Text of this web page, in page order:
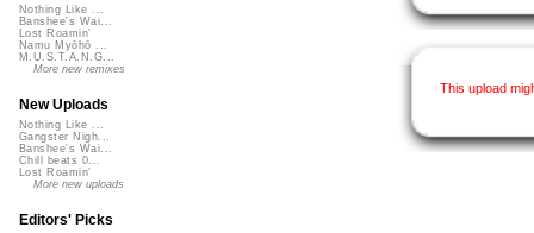
This upload
Nothing Like ...
Banshee's Wai...
Lost Roamin'
Namu Myōhō ...
M.U.S.T.A.N.G...
More new remixes
New Uploads
Nothing Like ...
Gangster Nigh...
Banshee's Wai...
Chill beats 0...
Lost Roamin'
More new uploads
Editors' Picks